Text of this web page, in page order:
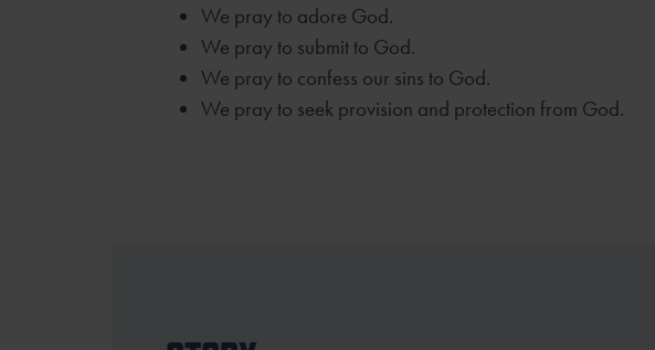
We pray to adore God.
We pray to submit to God.
We pray to confess our sins to God.
We pray to seek provision and protection from God.